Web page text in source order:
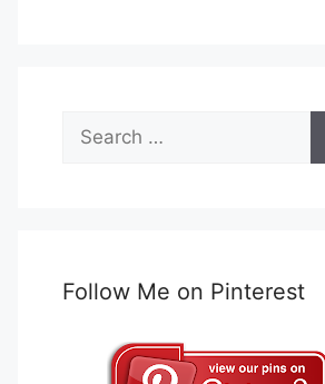
Search
for:
Follow Me on Pinterest